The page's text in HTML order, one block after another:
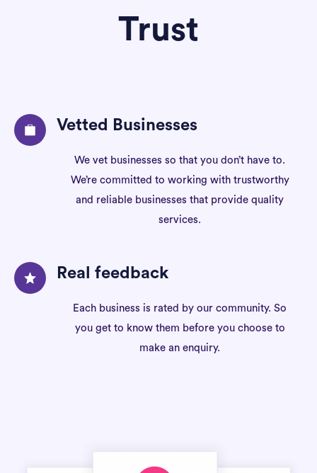
Trust
Vetted Businesses
We vet businesses so that you don’t have to.
We’re committed to working with trustworthy
and reliable businesses that provide quality
services.
Real feedback
Each business is rated by our community. So
you get to know them before you choose to
make an enquiry.